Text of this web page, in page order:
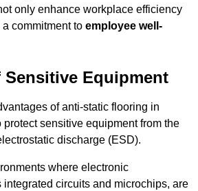
only enhance workplace efficiency
commitment to employee well-
Equipment
of anti-static flooring in
protect sensitive equipment from the
discharge (ESD).
where electronic
integrated circuits and microchips, are